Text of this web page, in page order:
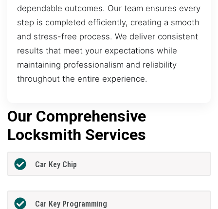
dependable outcomes. Our team ensures every
step is completed efficiently, creating a smooth
and stress-free process. We deliver consistent
results that meet your expectations while
maintaining professionalism and reliability
throughout the entire experience.
Our Comprehensive
Locksmith Services
Car Key Chip
Car Key Programming